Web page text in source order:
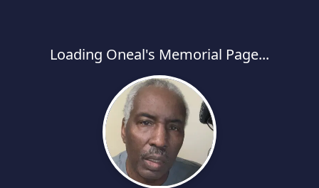
Loading Oneal's Memorial Page...